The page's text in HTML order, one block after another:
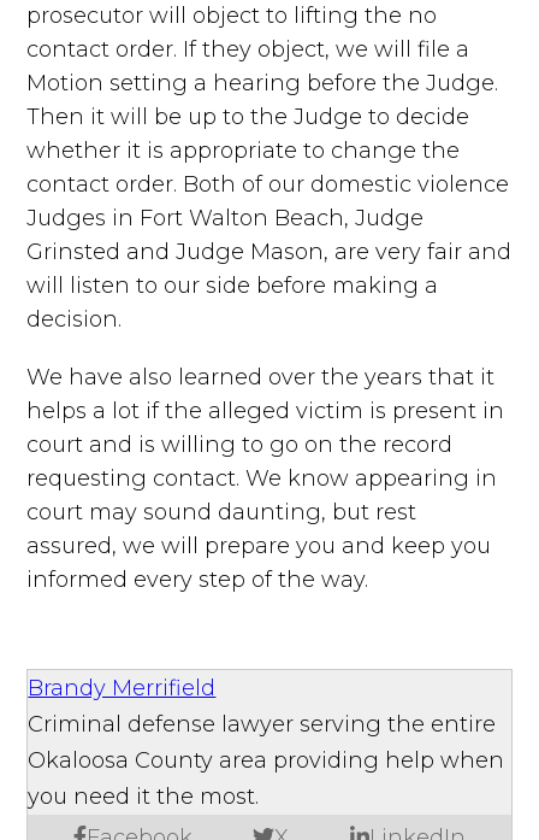
prosecutor will object to lifting the no
contact order. If they object, we will file a
Motion setting a hearing before the Judge.
Then it will be up to the Judge to decide
whether it is appropriate to change the
contact order. Both of our domestic violence
Judges in Fort Walton Beach, Judge
Grinsted and Judge Mason, are very fair and
will listen to our side before making a
decision.
We have also learned over the years that it
helps a lot if the alleged victim is present in
court and is willing to go on the record
requesting contact. We know appearing in
court may sound daunting, but rest
assured, we will prepare you and keep you
informed every step of the way.
Brandy Merrifield
Criminal defense lawyer serving the entire
Okaloosa County area providing help when
you need it the most.